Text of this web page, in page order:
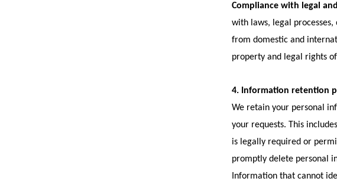
Compliance with legal
with laws, legal
from domestic and
property and legal rights
4. Information retention
We retain your personal
your requests. This
is legally required or
promptly delete personal
Information that cannot